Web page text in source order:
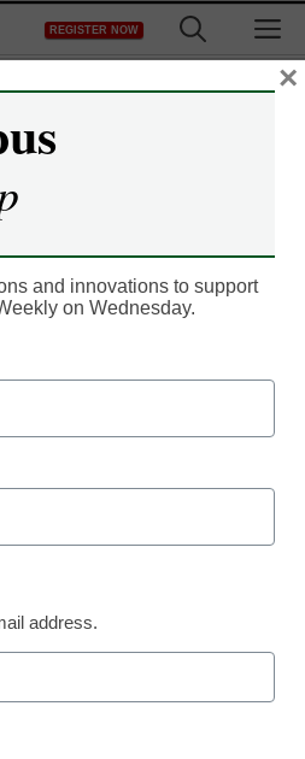
REGISTER NOW
tells
they’re
wrong
system was
and innovations to support
on Wednesday.
address.
×